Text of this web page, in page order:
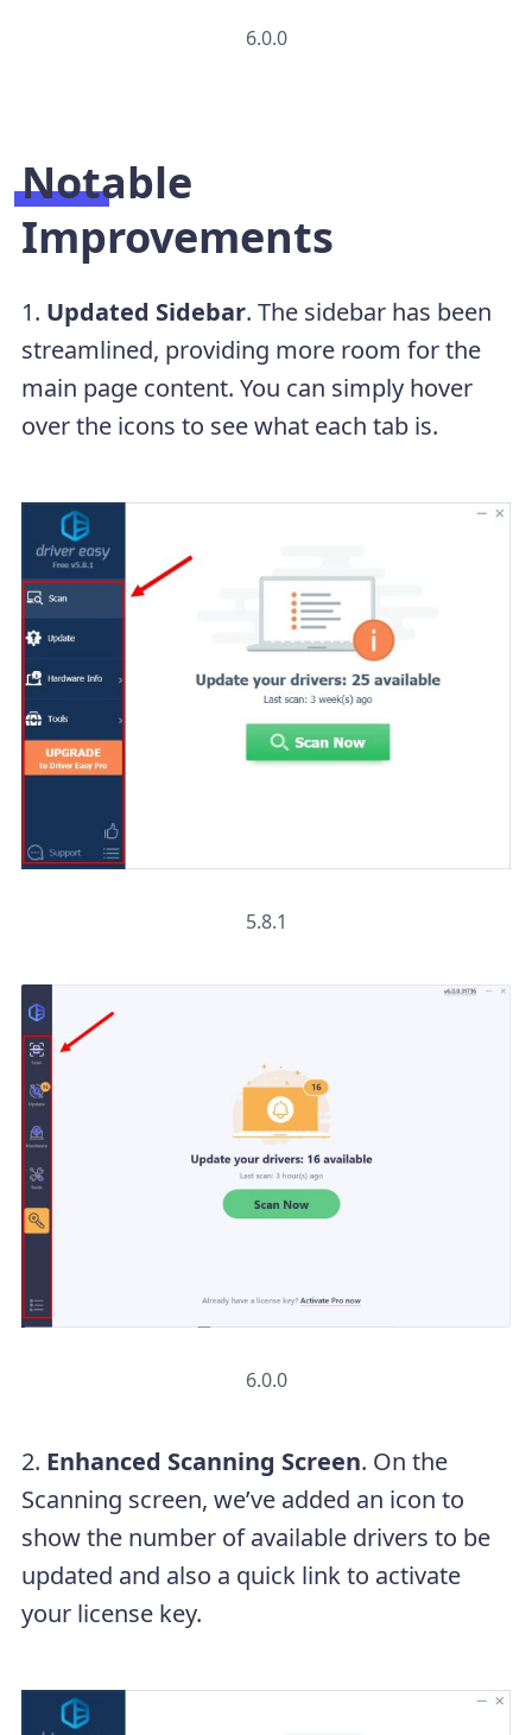
6.0.0
Notable
Improvements
1. Updated Sidebar. The sidebar has been
streamlined, providing more room for the
main page content. You can simply hover
over the icons to see what each tab is.
5.8.1
6.0.0
2. Enhanced Scanning Screen. On the
Scanning screen, we’ve added an icon to
show the number of available drivers to be
updated and also a quick link to activate
your license key.